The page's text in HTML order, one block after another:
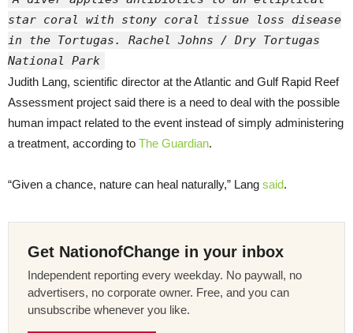
star coral with stony coral tissue loss disease
in the Tortugas. Rachel Johns / Dry Tortugas
National Park
Judith Lang, scientific director at the Atlantic and Gulf Rapid Reef
Assessment project said there is a need to deal with the possible
human impact related to the event instead of simply administering
a treatment, according to The Guardian.
“Given a chance, nature can heal naturally,” Lang said.
Get NationofChange in your inbox
Independent reporting every weekday. No paywall, no
advertisers, no corporate owner. Free, and you can
unsubscribe whenever you like.